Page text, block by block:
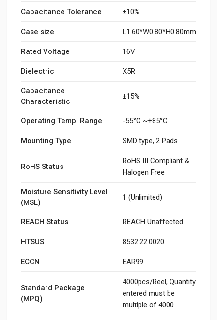
Capacitance Tolerance ±10%
Case size L1.60*W0.80*H0.80mm
Rated Voltage 16V
Dielectric X5R
Capacitance
Characteristic
±15%
Operating Temp. Range -55°C ~+85°C
Mounting Type SMD type, 2 Pads
RoHS Status
RoHS III Compliant &
Halogen Free
Moisture Sensitivity Level
(MSL)
1 (Unlimited)
REACH Status REACH Unaffected
HTSUS 8532.22.0020
ECCN EAR99
Standard Package
(MPQ)
4000pcs/Reel, Quantity
entered must be
multiple of 4000